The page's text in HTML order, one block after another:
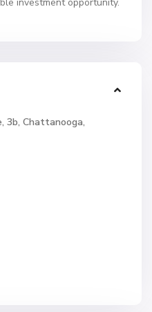
3b, Chattanooga,